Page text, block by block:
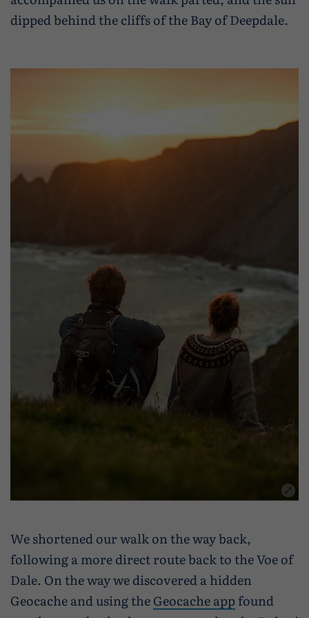
dipped behind the cliffs of the Bay of Deepdale.
We shortened our walk on the way back,
following a more direct route back to the Voe of
Dale. On the way we discovered a hidden
Geocache and using theGeocache app found